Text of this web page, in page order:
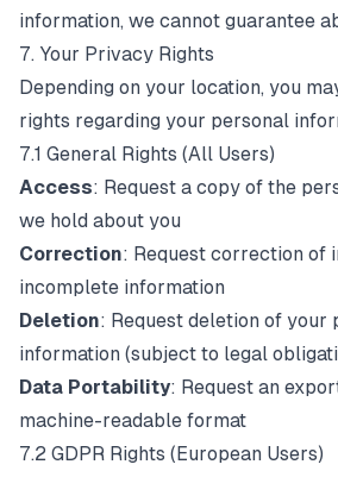
information, we cannot guarantee
7. Your Privacy Rights
Depending on your location, you
rights regarding your personal
7.1 General Rights (All Users)
Access: Request a copy of the
we hold about you
Correction: Request correction of
incomplete information
Deletion: Request deletion of your
information (subject to legal
Data Portability: Request an
machine-readable format
7.2 GDPR Rights (European Users)